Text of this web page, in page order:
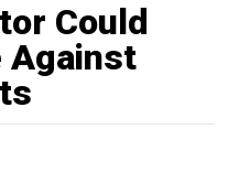
Could
Against